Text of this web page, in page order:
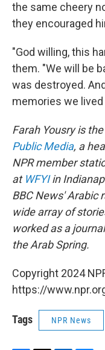
the same cheery
they encouraged
"God willing, this
them. "We will be
was destroyed.
memories we
Farah Yousry is
Public Media, a
NPR member
at WFYIin
BBC News' Arabic
wide array of
worked as a
the Arab Spring.
Copyright 2024
https://
Tags NPR News